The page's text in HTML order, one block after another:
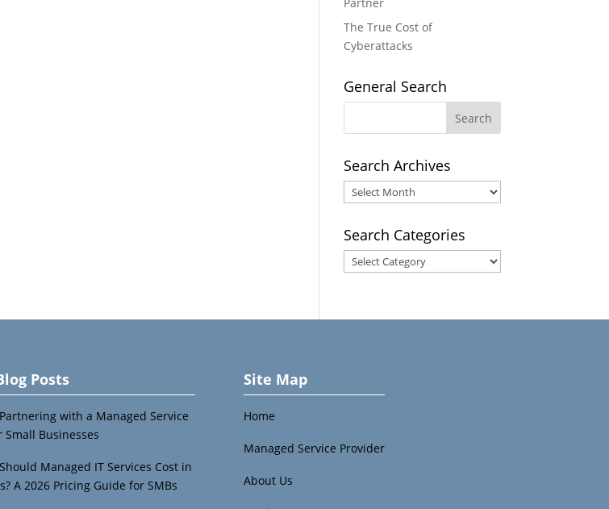
The True Cost of
Cyberattacks
General Search
Search Archives
Search
Archives
Search Categories
Search
Categories
Posts
with a Managed Service
Small Businesses
Managed IT Services Cost in
A 2026 Pricing Guide for SMBs
Site Map
Home
Managed Service Provider
About Us